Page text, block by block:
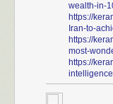
wealth-in-
https://
Iran-to-
https://
most-
https://